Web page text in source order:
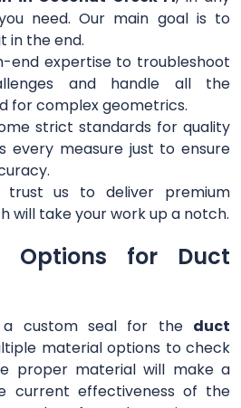
need. Our main goal is to
in the end.
end expertise to troubleshoot
and handle all the
for complex geometrics.
strict standards for quality
every measure just to ensure
trust us to deliver premium
will take your work up a notch.
Options for Duct
custom seal for the duct
material options to check
proper material will make a
current effectiveness of the